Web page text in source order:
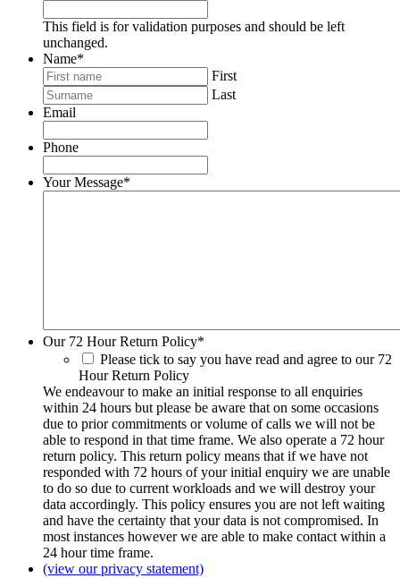
This field is for validation purposes and should be left
unchanged.
Name*
First
Last
Email
Phone
Your Message*
Our 72 Hour Return Policy*
Please tick to say you have read and agree to our 72
Hour Return Policy
We endeavour to make an initial response to all enquiries
within 24 hours but please be aware that on some occasions
due to prior commitments or volume of calls we will not be
able to respond in that time frame. We also operate a 72 hour
return policy. This return policy means that if we have not
responded with 72 hours of your initial enquiry we are unable
to do so due to current workloads and we will destroy your
data accordingly. This policy ensures you are not left waiting
and have the certainty that your data is not compromised. In
most instances however we are able to make contact within a
24 hour time frame.
(view our privacy statement)